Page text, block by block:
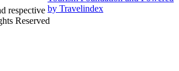
respective
Reserved